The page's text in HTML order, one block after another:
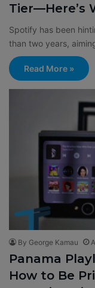
Tier—Here’s
Spotify has been
than two years,
Read More »
By George Kamau
Panama
How to Be